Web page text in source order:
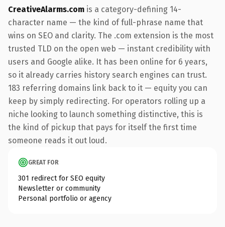
CreativeAlarms.com is a category-defining 14-
character name — the kind of full-phrase name that
wins on SEO and clarity. The .com extension is the most
trusted TLD on the open web — instant credibility with
users and Google alike. It has been online for 6 years,
so it already carries history search engines can trust.
183 referring domains link back to it — equity you can
keep by simply redirecting. For operators rolling up a
niche looking to launch something distinctive, this is
the kind of pickup that pays for itself the first time
someone reads it out loud.
GREAT FOR
301 redirect for SEO equity
Newsletter or community
Personal portfolio or agency